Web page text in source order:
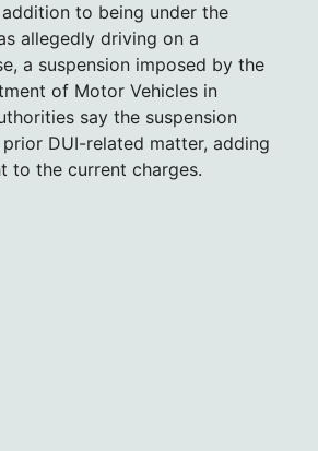
to being under the
allegedly driving on a
a suspension imposed by the
of Motor Vehicles in
say the suspension
DUI-related matter, adding
to the current charges.